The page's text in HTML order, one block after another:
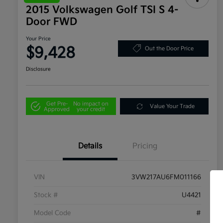
2015 Volkswagen Golf TSI S 4-
Door FWD
Your Price
$9,428 Out the Door Price
Disclosure
Get Pre-
Approved
No impact on
your credit
Value Your Trade
Details Pricing
VIN 3VW217AU6FM011166
Stock # U4421
Model Code #